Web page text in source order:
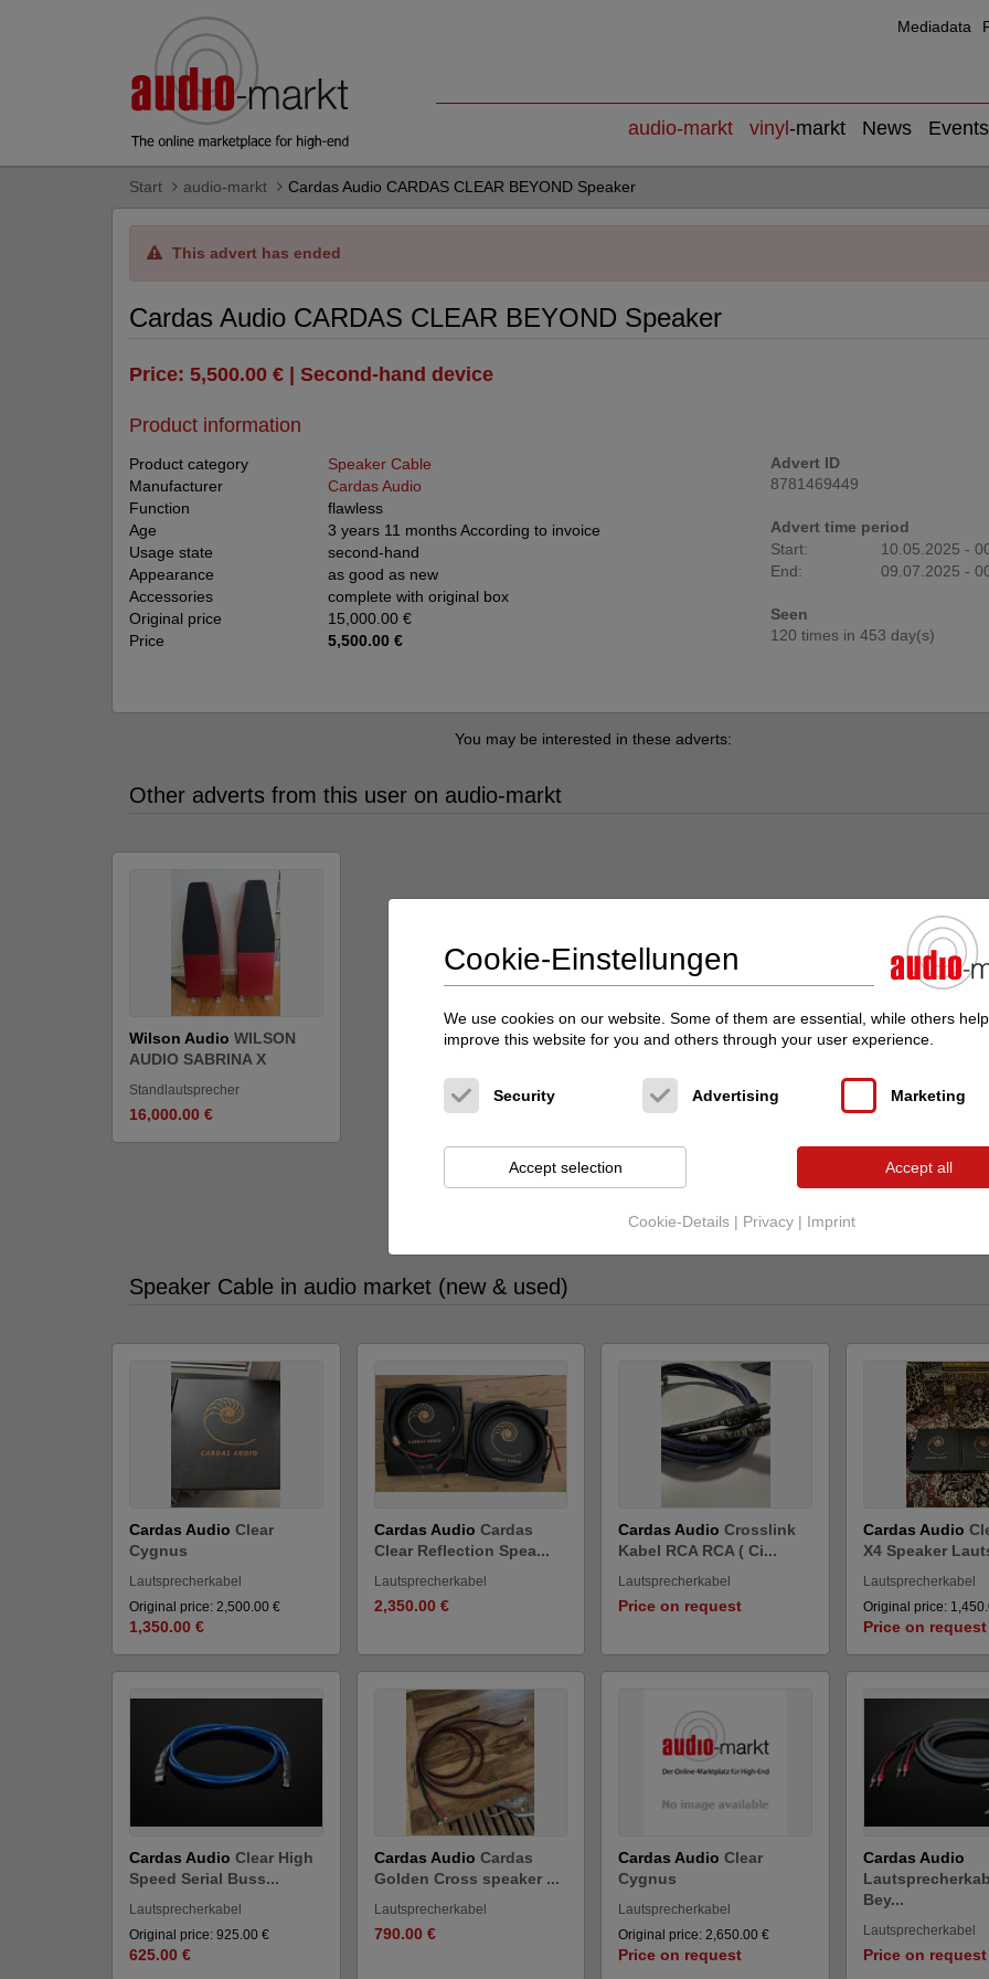
Mediadata
audio-markt vinyl -markt News Events
Start audio-markt Cardas Audio CARDAS CLEAR BEYOND Speaker
This advert has ended
Cardas Audio CARDAS CLEAR BEYOND Speaker
Price: 5,500.00 € | Second-hand device
Product information
Product category
Speaker Cable
Manufacturer
Cardas Audio
Function
flawless
Age
3 years 11 months According to invoice
Usage state
second-hand
Appearance
as good as new
Accessories
complete with original box
Original price
15,000.00 €
Price
5,500.00 €
Advert ID
8781469449
Advert time period
Start:
10.05.2025 -
End:
09.07.2025 -
Seen
120 times in 453 day(s)
You may be interested in these adverts:
Other adverts from this user on audio-markt
Wilson Audio WILSON
AUDIO SABRINA X
Standlautsprecher
16,000.00 €
Show all adverts from this user on audio-markt
Speaker Cable in audio market (new & used)
Cardas Audio Clear
Cygnus
Lautsprecherkabel
Original price: 2,500.00 €
1,350.00 €
Cardas Audio Cardas
Clear Reflection Spea...
Lautsprecherkabel
2,350.00 €
Cardas AudioCrosslink
Kabel RCA RCA ( Ci...
Lautsprecherkabel
Price on request
Cardas Audio
X4 Speaker
Lautsprecherkabel
Original price:
Price on request
Cardas Audio Clear High
Speed Serial Buss...
Lautsprecherkabel
Original price: 925.00 €
625.00 €
Cardas Audio Cardas
Golden Cross speaker ...
Lautsprecherkabel
790.00 €
Cardas AudioClear
Cygnus
Lautsprecherkabel
Original price: 2,650.00 €
Price on request
Cardas Audio
Bey...
Lautsprecherkabel
Price on request
Cookie-Einstellungen
We use cookies on our website. Some of them are essential, while others
improve this website for you and others through your user experience.
Cookie-Details | Privacy | Imprint
Security Advertising Marketing
Accept selection Accept all